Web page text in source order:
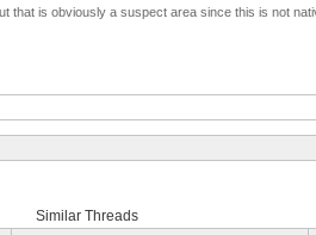
that is obviously a suspect area since this is not
Similar Threads